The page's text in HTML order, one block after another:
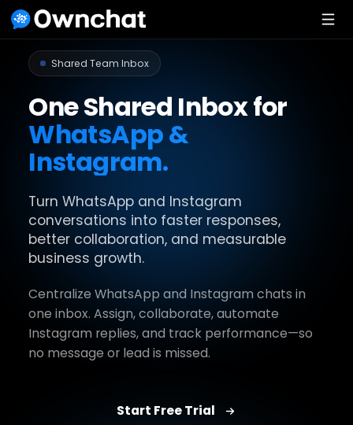
Shared Team Inbox
One Shared Inbox for
WhatsApp &
Instagram.
Turn WhatsApp and Instagram
conversations into faster responses,
better collaboration, and measurable
business growth.
Centralize WhatsApp and Instagram chats in
one inbox. Assign, collaborate, automate
Instagram replies, and track performance—so
no message or lead is missed.
Start Free Trial